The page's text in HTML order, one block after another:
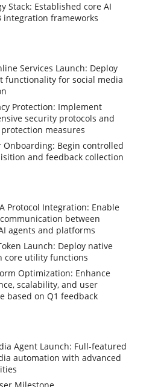
Stack: Established core AI
integration frameworks
Services Launch: Deploy
functionality for social media
Protection: Implement
security protocols and
measures
Onboarding: Begin controlled
and feedback collection
Protocol Integration: Enable
between
agents and platforms
Launch: Deploy native
core utility functions
Optimization: Enhance
scalability, and user
based on Q1 feedback
Agent Launch: Full-featured
automation with advanced